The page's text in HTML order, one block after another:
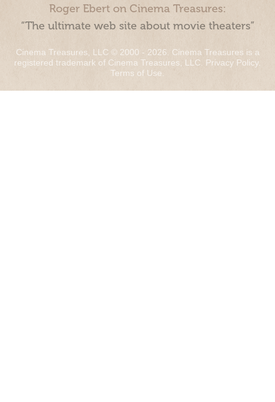
Roger Ebert on Cinema Treasures:
“The ultimate web site about movie theaters”
Cinema Treasures, LLC © 2000 - 2026. Cinema Treasures is a
registered trademark of Cinema Treasures, LLC. Privacy Policy.
Terms of Use